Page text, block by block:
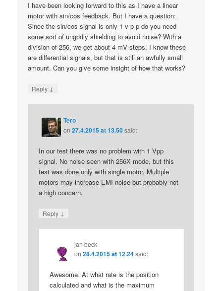
I have been looking forward to this as I have a linear
motor with sin/cos feedback. But I have a question:
Since the sin/cos signal is only 1 v p-p do you need
some sort of ungodly shielding to avoid noise? With a
division of 256, we get about 4 mV steps. I know these
are differential signals, but that is still an awfully small
amount. Can you give some insight of how that works?
Reply ↓
Tero
on27.4.2015 at 13.50said:
In our test there was no problem with 1 Vpp
signal. No noise seen with 256X mode, but this
test was done only with single motor. Multiple
motors may increase EMI noise but probably not
a high concern.
Reply ↓
jan beck
on28.4.2015 at 12.24 said:
Awesome. At what rate is the position
calculated and what is the maximum